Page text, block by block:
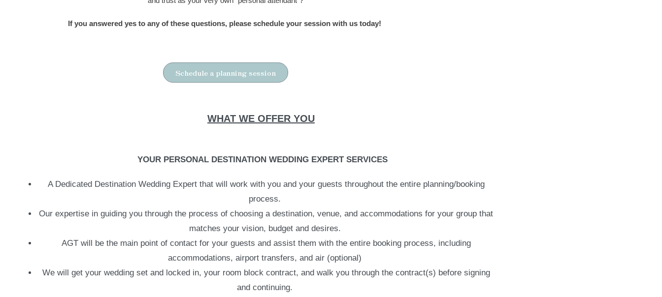
If you answered yes to any of these questions, please schedule your session with us today!
Schedule a planning session
WHAT WE OFFER YOU
YOUR PERSONAL DESTINATION WEDDING EXPERT SERVICES
A Dedicated Destination Wedding Expert that will work with you and your guests throughout the entire planning/booking
process.
Our expertise in guiding you through the process of choosing a destination, venue, and accommodations for your group that
matches your vision, budget and desires.
AGT will be the main point of contact for your guests and assist them with the entire booking process, including
accommodations, airport transfers, and air (optional)
We will get your wedding set and locked in, your room block contract, and walk you through the contract(s) before signing
and continuing.